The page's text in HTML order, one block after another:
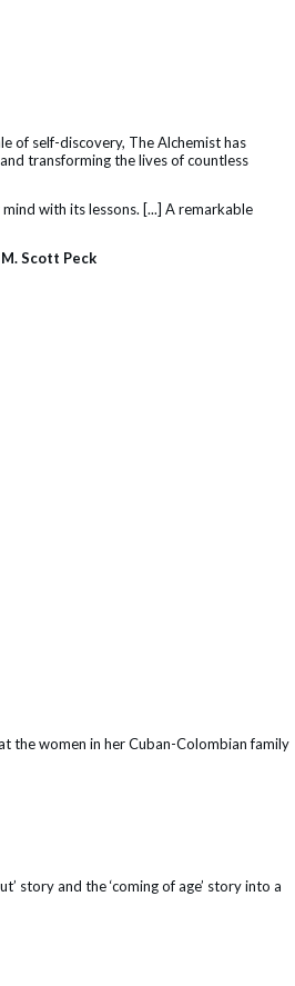
of self-discovery, The Alchemist has
transforming the lives of countless
with its lessons. [...] A remarkable
M. Scott Peck
the women in her Cuban-Colombian family
story and the ‘coming of age’ story into a